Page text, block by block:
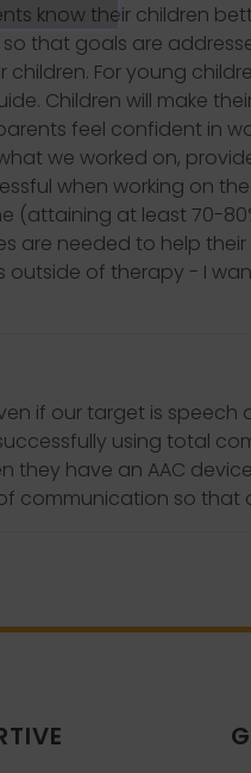
know their children
that goals are
For young
Children will make
feel confident in
we worked on,
when working on
(attaining at least 70-
are needed to help
of therapy - I
if our target is speech
using total
they have an AAC
communication so that